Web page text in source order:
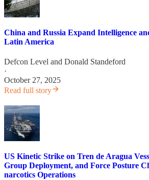
China and Russia Expand Intelligence
Latin America
Defcon Level and Donald Standeford
·
October 27, 2025
Read full story
US Kinetic Strike on Tren de Aragua
Group Deployment, and Force Posture
narcotics Operations